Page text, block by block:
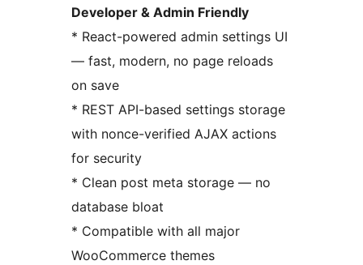
Developer & Admin Friendly
* React-powered admin settings UI
— fast, modern, no page reloads
on save
* REST API-based settings storage
with nonce-verified AJAX actions
for security
* Clean post meta storage — no
database bloat
* Compatible with all major
WooCommerce themes